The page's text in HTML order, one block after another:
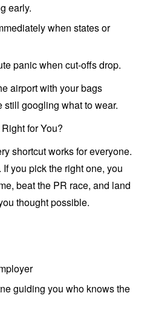
early.
when states or
panic when cut-offs drop.
airport with your bags
googling what to wear.
for You?
shortcut works for everyone.
If you pick the right one, you
beat the PR race, and land
thought possible.
guiding you who knows the